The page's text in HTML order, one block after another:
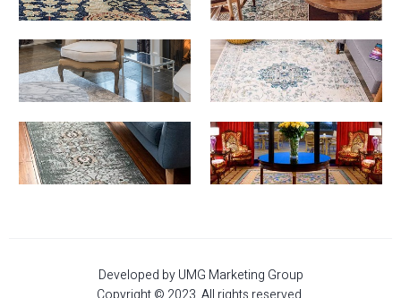
Developed by UMG Marketing Group